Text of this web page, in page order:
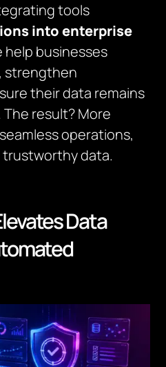
tools
into enterprise
help businesses
strengthen
their data remains
result? More
operations,
data.
Data